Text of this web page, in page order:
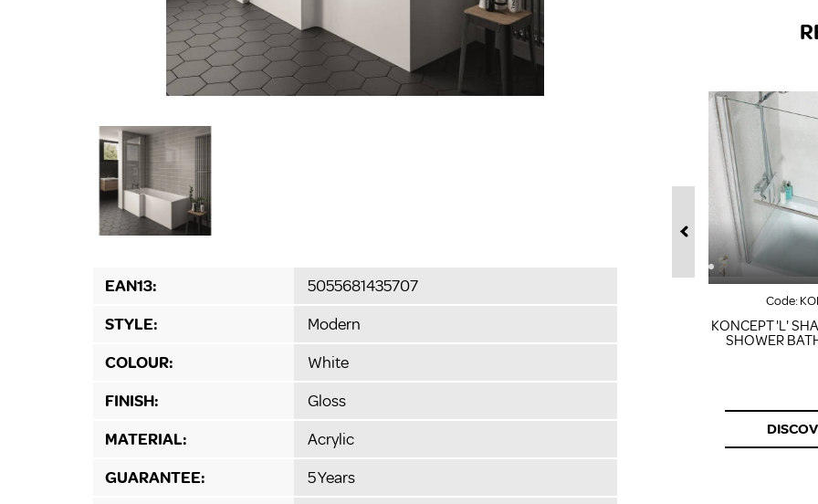
EAN13:
5055681435707
STYLE:
Modern
COLOUR:
White
FINISH:
Gloss
MATERIAL:
Acrylic
GUARANTEE:
5 Years
Code:
KONCEPT 'L'
SHOWER